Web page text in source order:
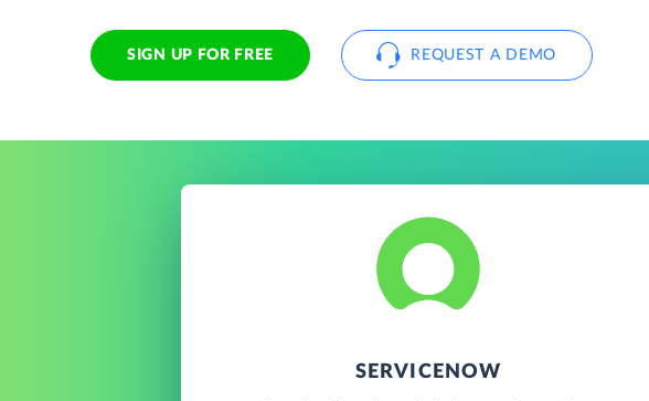
SIGN UP FOR FREE REQUEST A DEMO
SERVICENOW